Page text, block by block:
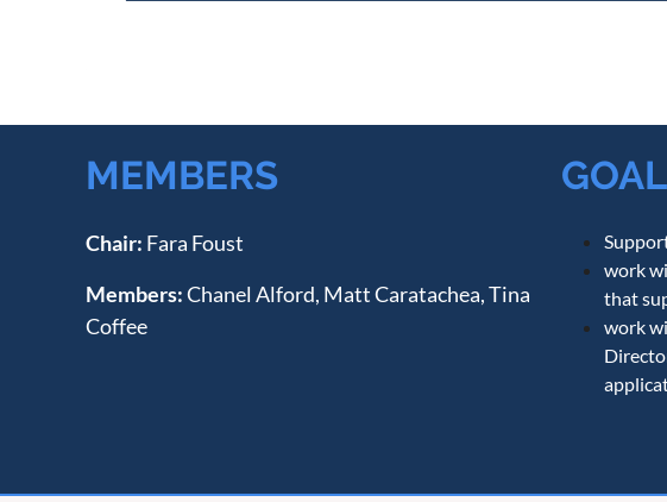
MEMBERS
Chair: Fara Foust
Members:Chanel Alford, Matt Caratachea, Tina
Coffee
work
that
work